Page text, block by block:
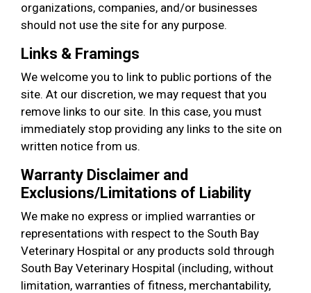
organizations, companies, and/or businesses
should not use the site for any purpose.
Links & Framings
We welcome you to link to public portions of the
site. At our discretion, we may request that you
remove links to our site. In this case, you must
immediately stop providing any links to the site on
written notice from us.
Warranty Disclaimer and
Exclusions/Limitations of Liability
We make no express or implied warranties or
representations with respect to the South Bay
Veterinary Hospital or any products sold through
South Bay Veterinary Hospital (including, without
limitation, warranties of fitness, merchantability,